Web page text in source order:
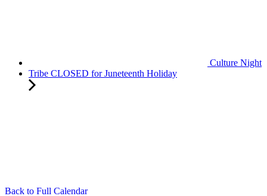
Culture Night
Tribe CLOSED for Juneteenth Holiday
Back to Full Calendar